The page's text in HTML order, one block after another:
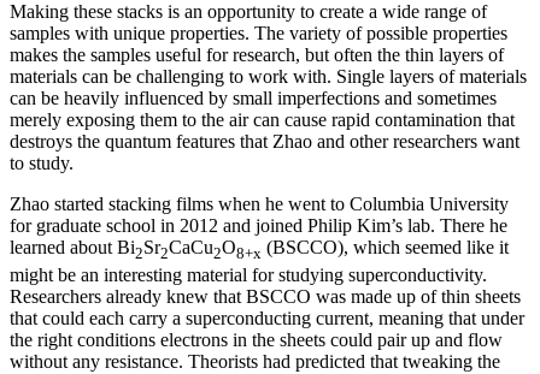
Making these stacks is an opportunity to create a wide range of
samples with unique properties. The variety of possible properties
makes the samples useful for research, but often the thin layers of
materials can be challenging to work with. Single layers of materials
can be heavily influenced by small imperfections and sometimes
merely exposing them to the air can cause rapid contamination that
destroys the quantum features that Zhao and other researchers want
to study.
Zhao started stacking films when he went to Columbia University
for graduate school in 2012 and joined Philip Kim’s lab. There he
learned about Bi2Sr2CaCu2O8+x (BSCCO), which seemed like it
might be an interesting material for studying superconductivity.
Researchers already knew that BSCCO was made up of thin sheets
that could each carry a superconducting current, meaning that under
the right conditions electrons in the sheets could pair up and flow
without any resistance. Theorists had predicted that tweaking the